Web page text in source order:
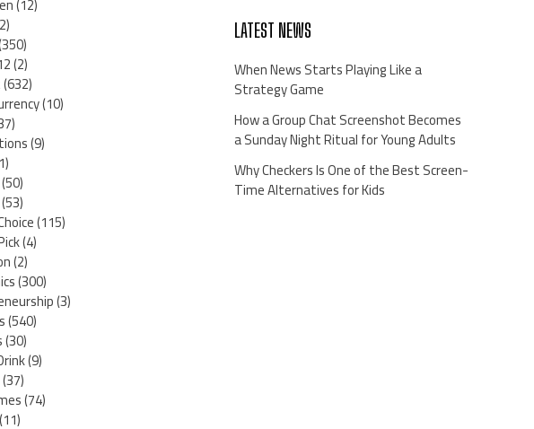
(2)
(632)
(10)
(9)
(50)
(53)
(115)
(4)
(2)
(300)
(3)
(540)
(30)
(9)
(37)
(74)
(11)
LATEST NEWS
When News Starts Playing Like a
Strategy Game
How a Group Chat Screenshot Becomes
a Sunday Night Ritual for Young Adults
Why Checkers Is One of the Best Screen-
Time Alternatives for Kids